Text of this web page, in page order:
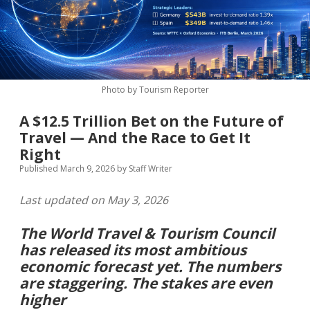
MICE & Events
About open
dropdown
menu
Editorial Policy
Contributor Guidelines
Partner With Us
Contact Us
twitterfacebook
linkedinpinterestyoutube
Photo by Tourism Reporter
A $12.5 Trillion Bet on the Future of
Travel — And the Race to Get It
Right
Published March 9, 2026 by Staff Writer
Last updated on May 3, 2026
The World Travel & Tourism Council
has released its most ambitious
economic forecast yet. The numbers
are staggering. The stakes are even
higher